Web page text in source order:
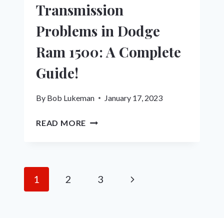
Transmission
Problems in Dodge
Ram 1500: A Complete
Guide!
By Bob Lukeman January 17, 2023
READ MORE TRANSMISSION
1500:
Page
navigation
1 2 3
Next